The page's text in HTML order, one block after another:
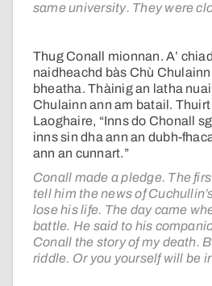
same university. They were
Thug Conall mionnan. A’
naidheachd bàs Chù
bheatha. Thàinig an latha
Chulainn ann am batail.
Laoghaire, “Inns do Chonall
inns sin dha ann an dubh-
ann an cunnart.”
Conall made a pledge. The
tell him the news of
lose his life. The day came
battle. He said to his
Conall the story of my death.
riddle. Or you yourself will be